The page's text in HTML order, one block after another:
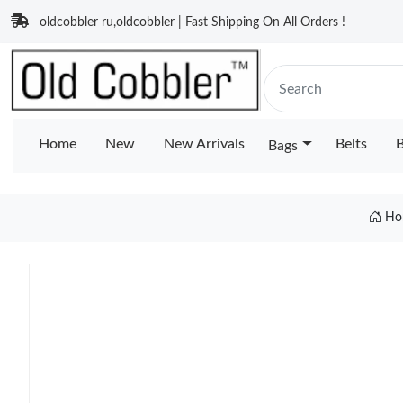
oldcobbler ru,oldcobbler | Fast Shipping On All Orders !
Home New New Arrivals Bags Belts